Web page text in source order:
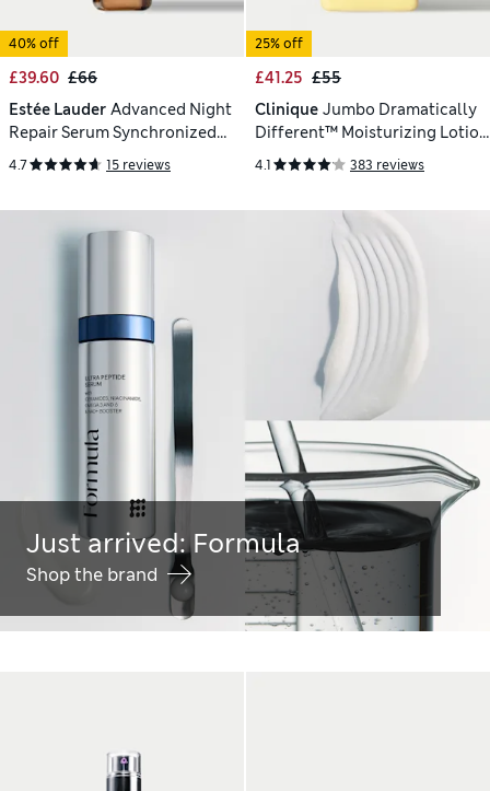
40% off
£39.60 £66
Estée Lauder Advanced Night
Repair Serum Synchronized
Multi-Recovery Complex 30ml
4.7 15 reviews
25% off
£41.25 £55
Clinique Jumbo Dramatically
Different™ Moisturizing Lotion
200ml
4.1 383 reviews
Just arrived: Formula
Shop the brand